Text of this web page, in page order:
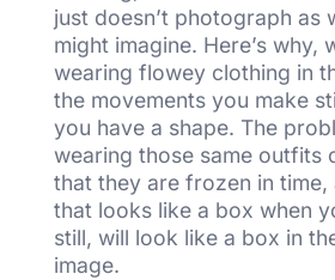
just doesn’t photograph as
might imagine. Here’s why,
wearing flowey clothing in
the movements you make
you have a shape. The
wearing those same outfits
that they are frozen in time,
that looks like a box when
still, will look like a box in
image.